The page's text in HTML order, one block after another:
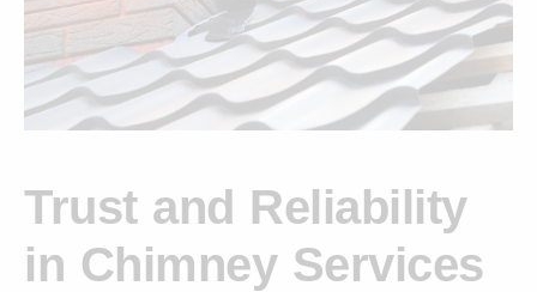
Trust and Reliability
in Chimney Services